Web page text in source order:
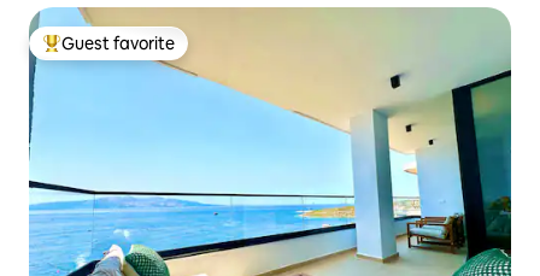
Top guest favorite
Guest favorite